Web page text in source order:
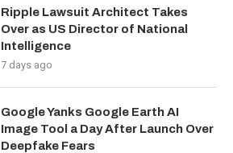
Ripple Lawsuit Architect Takes
Over as US Director of National
Intelligence
7 days ago
Google Yanks Google Earth AI
Image Tool a Day After Launch Over
Deepfake Fears